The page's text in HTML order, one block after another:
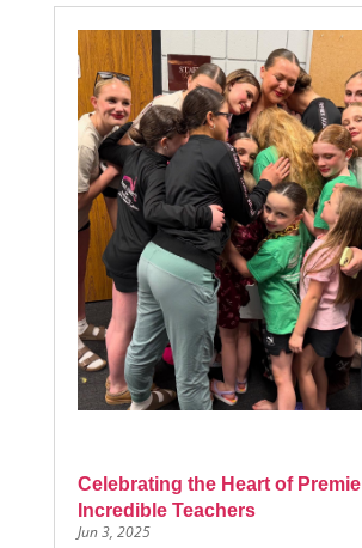
Celebrating the Heart of
Incredible Teachers
Jun 3, 2025